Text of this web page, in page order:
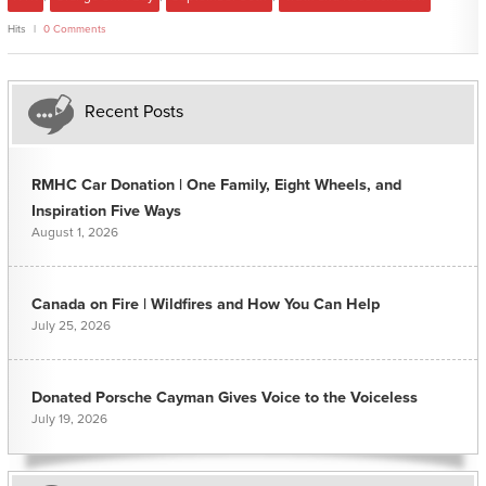
Hits 0 Comments
Recent Posts
RMHC Car Donation | One Family, Eight Wheels, and
Inspiration Five Ways
August 1, 2026
Canada on Fire | Wildfires and How You Can Help
July 25, 2026
Donated Porsche Cayman Gives Voice to the Voiceless
July 19, 2026